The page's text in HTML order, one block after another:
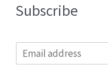
Subscribe
m